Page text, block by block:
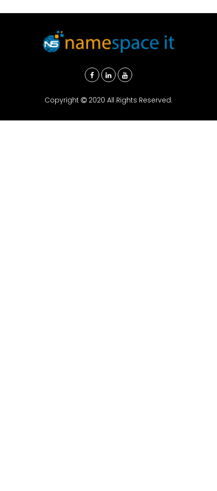
Copyright 2020 All Rights Reserved.